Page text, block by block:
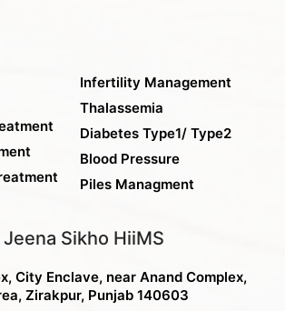
Infertility Management
Thalassemia
Diabetes Type1/ Type2
Blood Pressure
Piles Managment
Sikho HiiMS
City Enclave, near Anand Complex,
Zirakpur, Punjab 140603